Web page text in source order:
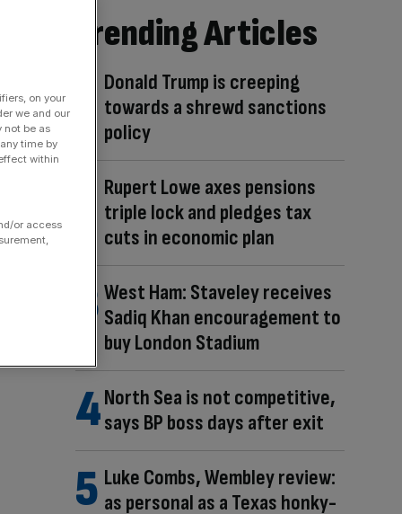
Trending Articles
Donald Trump is creeping
towards a shrewd sanctions
policy
Rupert Lowe axes pensions
triple lock and pledges tax
cuts in economic plan
West Ham: Staveley receives
Sadiq Khan encouragement to
buy London Stadium
North Sea is not competitive,
says BP boss days after exit
Luke Combs, Wembley review:
as personal as a Texas honky-
on your
we and our
not be as
time by
within
or access